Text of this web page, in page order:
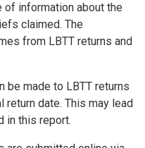
of information about the
claimed. The
from LBTT returns and
be made to LBTT returns
date. This may lead
in this report.